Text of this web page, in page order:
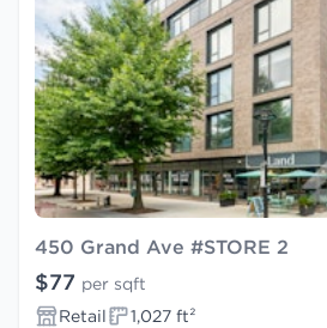
450 Grand Ave #STORE 2
$77 per sqft
Retail
1,027 ft²